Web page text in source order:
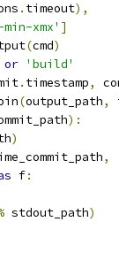
. timeout),
xmx' ]
(cmd)
or 'build'
. timestamp,
(output_path,
):
)
,
f:
stdout_path)